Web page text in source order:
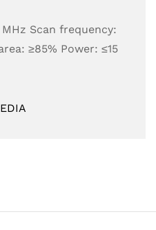
Scan frequency:
≥85% Power: ≤15